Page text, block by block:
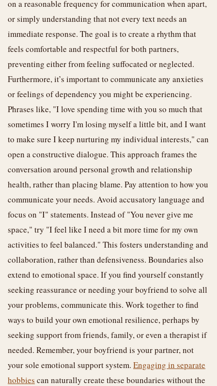
on a reasonable frequency for communication when apart,
or simply understanding that not every text needs an
immediate response. The goal is to create a rhythm that
feels comfortable and respectful for both partners,
preventing either from feeling suffocated or neglected.
Furthermore, it’s important to communicate any anxieties
or feelings of dependency you might be experiencing.
Phrases like, "I love spending time with you so much that
sometimes I worry I'm losing myself a little bit, and I want
to make sure I keep nurturing my individual interests," can
open a constructive dialogue. This approach frames the
conversation around personal growth and relationship
health, rather than placing blame. Pay attention to how you
communicate your needs. Avoid accusatory language and
focus on "I" statements. Instead of "You never give me
space," try "I feel like I need a bit more time for my own
activities to feel balanced." This fosters understanding and
collaboration, rather than defensiveness. Boundaries also
extend to emotional space. If you find yourself constantly
seeking reassurance or needing your boyfriend to solve all
your problems, communicate this. Work together to find
ways to build your own emotional resilience, perhaps by
seeking support from friends, family, or even a therapist if
needed. Remember, your boyfriend is your partner, not
your sole emotional support system. Engaging in separate
hobbies can naturally create these boundaries without the